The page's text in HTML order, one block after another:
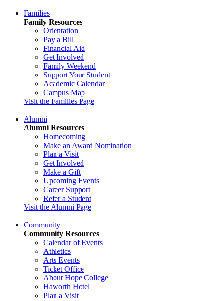
Families
Family Resources
Orientation
Pay a Bill
Financial Aid
Get Involved
Family Weekend
Support Your Student
Academic Calendar
Campus Map
Visit the Families Page
Alumni
Alumni Resources
Homecoming
Make an Award Nomination
Plan a Visit
Get Involved
Make a Gift
Upcoming Events
Career Support
Refer a Student
Visit the Alumni Page
Community
Community Resources
Calendar of Events
Athletics
Arts Events
Ticket Office
About Hope College
Haworth Hotel
Plan a Visit